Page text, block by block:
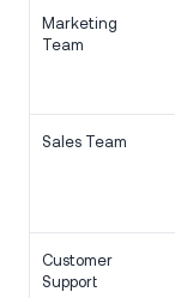
Marketing
Team
Sales Team
Customer
Support